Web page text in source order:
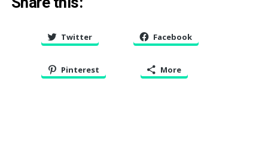
Twitter Facebook
Pinterest More